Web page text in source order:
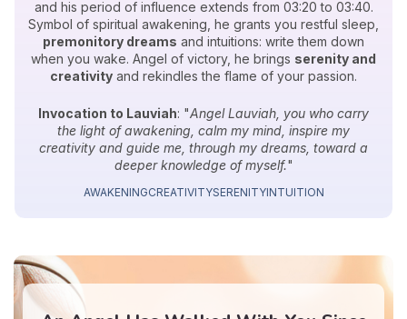
and his period of influence extends from 03:20 to 03:40.
Symbol of spiritual awakening, he grants you restful sleep,
premonitory dreams and intuitions: write them down
when you wake. Angel of victory, he brings serenity and
creativity and rekindles the flame of your passion.
Invocation to Lauviah: "Angel Lauviah, you who carry
the light of awakening, calm my mind, inspire my
creativity and guide me, through my dreams, toward a
deeper knowledge of myself."
AWAKENINGCREATIVITYSERENITYINTUITION